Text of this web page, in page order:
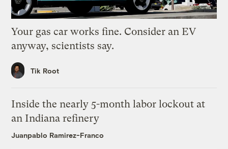
Your gas car works fine. Consider an EV
anyway, scientists say.
Tik Root
Inside the nearly 5-month labor lockout at
an Indiana refinery
Juanpablo Ramirez-Franco